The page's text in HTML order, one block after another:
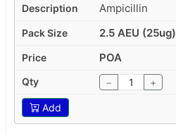
Ampicillin
2.5 AEU (25ug)
POA
− +
Add